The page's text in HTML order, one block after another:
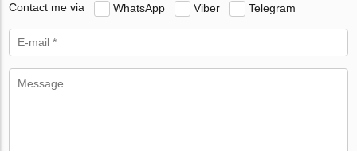
Contact me via WhatsApp Viber Telegram